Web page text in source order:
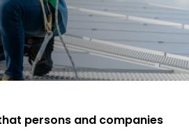
persons and companies